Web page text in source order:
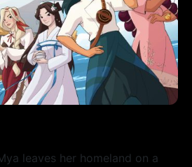
leaves her homeland on a